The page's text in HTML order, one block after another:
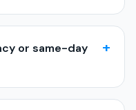
or same-day
+